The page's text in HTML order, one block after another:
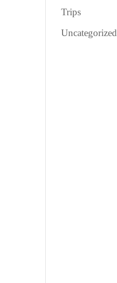
Trips
Uncategorized